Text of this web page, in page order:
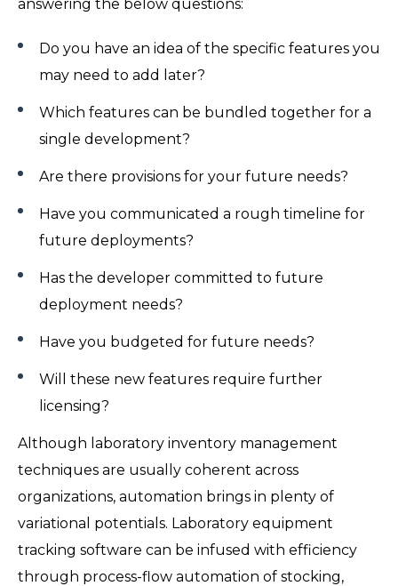
answering the below questions:
Do you have an idea of the specific features you
may need to add later?
Which features can be bundled together for a
single development?
Are there provisions for your future needs?
Have you communicated a rough timeline for
future deployments?
Has the developer committed to future
deployment needs?
Have you budgeted for future needs?
Will these new features require further
licensing?
Although laboratory inventory management
techniques are usually coherent across
organizations, automation brings in plenty of
variational potentials. Laboratory equipment
tracking software can be infused with efficiency
through process-flow automation of stocking,